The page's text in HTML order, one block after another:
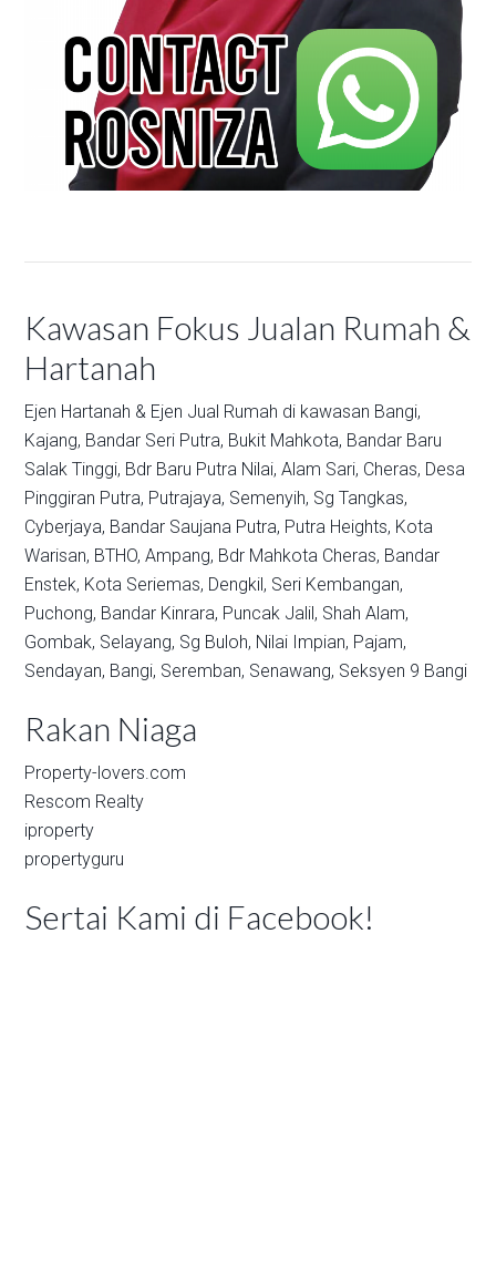
Kawasan Fokus Jualan Rumah &
Hartanah
Ejen Hartanah & Ejen Jual Rumah di kawasan Bangi,
Kajang, Bandar Seri Putra, Bukit Mahkota, Bandar Baru
Salak Tinggi, Bdr Baru Putra Nilai, Alam Sari, Cheras, Desa
Pinggiran Putra, Putrajaya, Semenyih, Sg Tangkas,
Cyberjaya, Bandar Saujana Putra, Putra Heights, Kota
Warisan, BTHO, Ampang, Bdr Mahkota Cheras, Bandar
Enstek, Kota Seriemas, Dengkil, Seri Kembangan,
Puchong, Bandar Kinrara, Puncak Jalil, Shah Alam,
Gombak, Selayang, Sg Buloh, Nilai Impian, Pajam,
Sendayan, Bangi, Seremban, Senawang, Seksyen 9 Bangi
Rakan Niaga
Property-lovers.com
Rescom Realty
iproperty
propertyguru
Sertai Kami di Facebook!